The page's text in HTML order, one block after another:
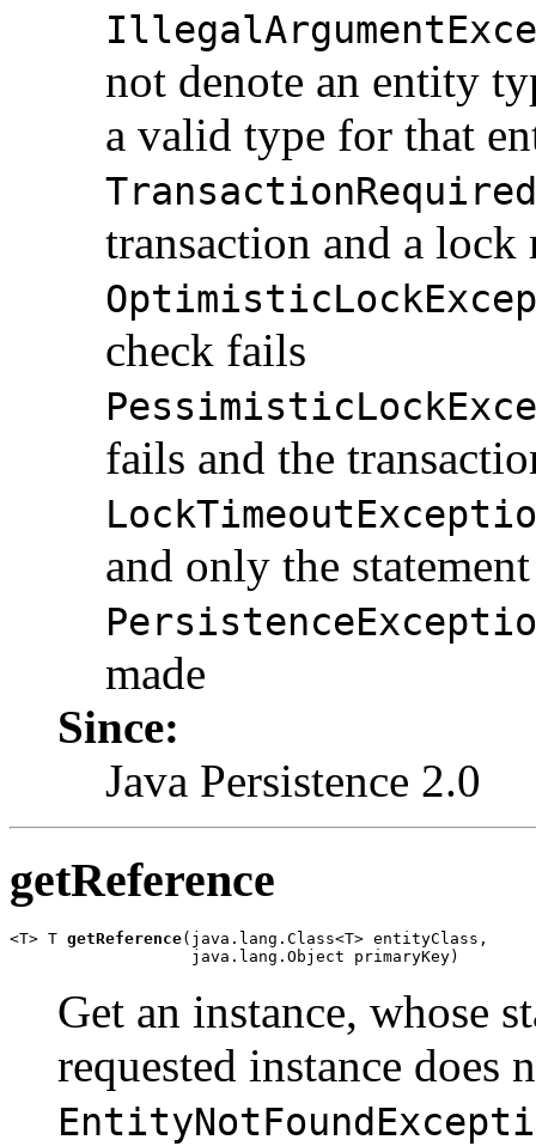
not denote an entity
a valid type for that
transaction and a
check fails
fails and the
and only the
made
Since:
Java Persistence 2.0
getReference
<T> T getReference(java.lang.Class<T> entityClass,
                   java.lang.Object primaryKey)
Get an instance, whose
requested instance does